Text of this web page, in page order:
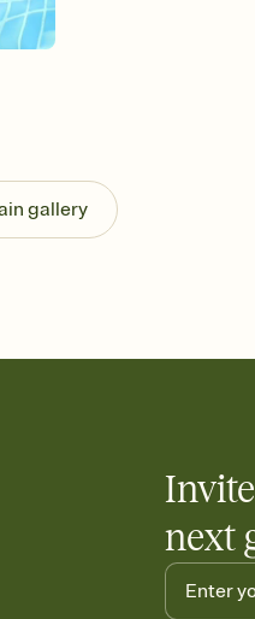
end up with five
any gathering
gallery
next